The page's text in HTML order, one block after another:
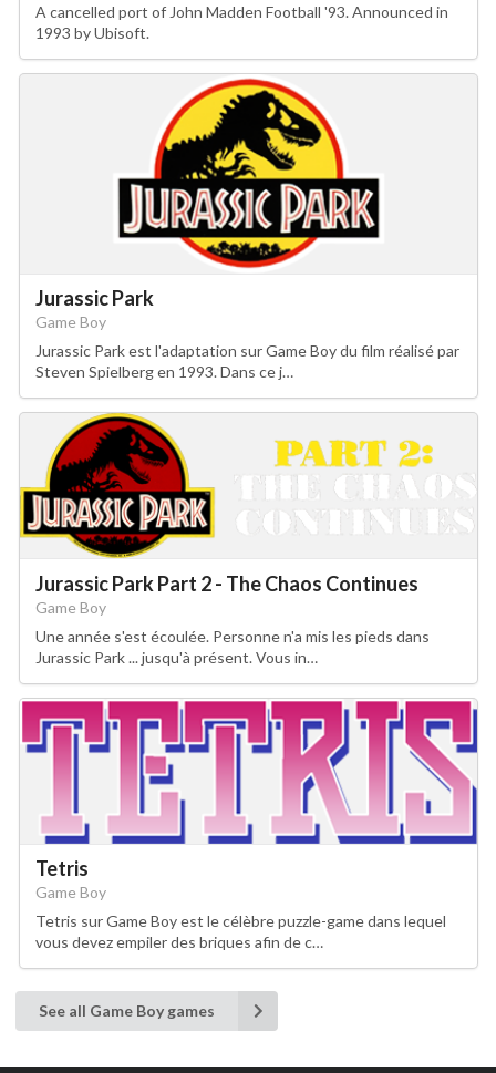
A cancelled port of John Madden Football '93. Announced in
1993 by Ubisoft.
Jurassic Park
Game Boy
Jurassic Park est l'adaptation sur Game Boy du film réalisé par
Steven Spielberg en 1993. Dans ce j…
Jurassic Park Part 2 - The Chaos Continues
Game Boy
Une année s'est écoulée. Personne n'a mis les pieds dans
Jurassic Park ... jusqu'à présent. Vous in…
Tetris
Game Boy
Tetris sur Game Boy est le célèbre puzzle-game dans lequel
vous devez empiler des briques afin de c…
See all Game Boy games